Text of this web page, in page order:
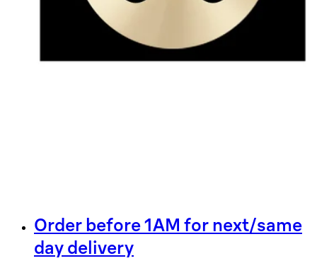
Order before 1AM for next/same
day delivery